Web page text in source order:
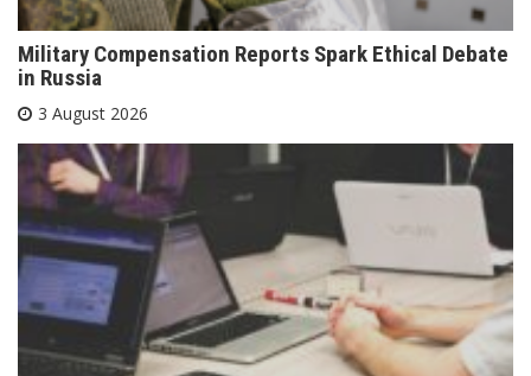
Military Compensation Reports Spark Ethical Debate
in Russia
3 August 2026